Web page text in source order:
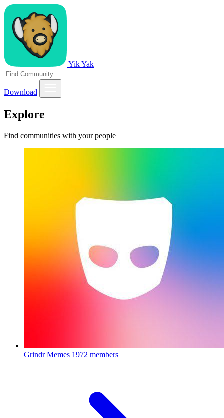
Yik Yak
Download
Explore
Find communities with your people
Grindr Memes 1972 members